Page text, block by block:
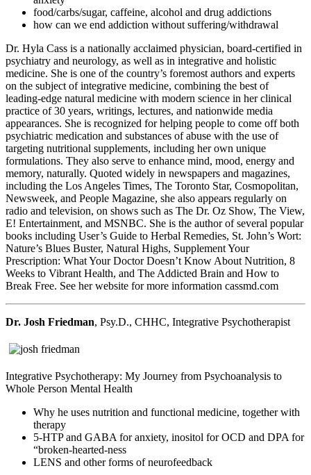
food/carbs/sugar, caffeine, alcohol and drug addictions
how can we end addiction without suffering/withdrawal
Dr. Hyla Cass is a nationally acclaimed physician, board-certified in
psychiatry and neurology, as well as in integrative and holistic
medicine. She is one of the country’s foremost authors and experts
on the subject of integrative medicine, combining the best of
leading-edge natural medicine with modern science in her clinical
practice of 30 years, writings, lectures, and nationwide media
appearances. She is recognized for helping people to come off both
psychiatric medication and substances of abuse with the use of
targeting nutritional supplements, including her own unique
formulations. They also serve to enhance mind, mood, energy and
memory, naturally. Quoted widely in newspapers and magazines,
including the Los Angeles Times, The Toronto Star, Cosmopolitan,
Newsweek, and People Magazine, she also appears regularly on
radio and television, on shows such as The Dr. Oz Show, The View,
E! Entertainment, and MSNBC. She is the author of several popular
books including User’s Guide to Herbal Remedies, St. John’s Wort:
Nature’s Blues Buster, Natural Highs, Supplement Your
Prescription: What Your Doctor Doesn’t Know About Nutrition, 8
Weeks to Vibrant Health, and The Addicted Brain and How to
Break Free. See her website for more information cassmd.com
Dr. Josh Friedman, Psy.D., CHHC, Integrative Psychotherapist
Integrative Psychotherapy: My Journey from Psychoanalysis to
Whole Person Mental Health
Why he uses nutrition and functional medicine, together with
therapy
5-HTP and GABA for anxiety, inositol for OCD and DPA for
“broken-hearted-ness
LENS and other forms of neurofeedback